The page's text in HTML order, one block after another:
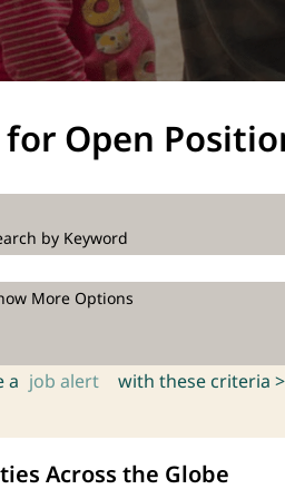
for Open
by Keyword
More Options
a job alert with these criteria >
Across the Globe